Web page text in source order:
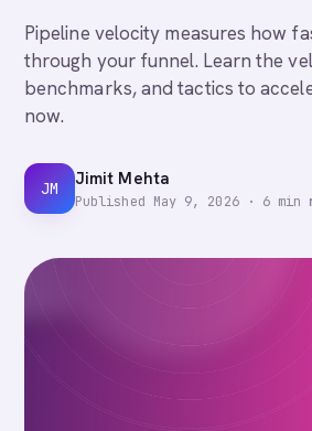
Pipeline velocity measures how
through your funnel. Learn the
benchmarks, and tactics to
now.
JM Jimit Mehta
Published May 9, 2026· 6 min